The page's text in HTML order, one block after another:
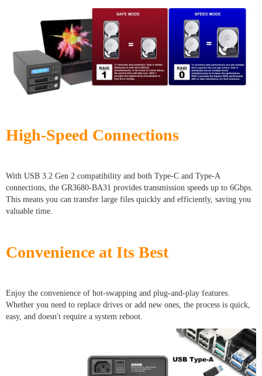
High-Speed Connections
With USB 3.2 Gen 2 compatibility and both Type-C and Type-A
connections, the GR3680-BA31 provides transmission speeds up to 6Gbps.
This means you can transfer large files quickly and efficiently, saving you
valuable time.
Convenience at Its Best
Enjoy the convenience of hot-swapping and plug-and-play features.
Whether you need to replace drives or add new ones, the process is quick,
easy, and doesn't require a system reboot.